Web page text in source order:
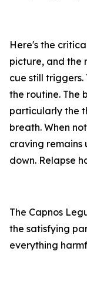
Here's the
picture, and the
cue still
the routine. The
particularly the
breath. When
craving remains
down. Relapse
The Capnos
the satisfying
everything